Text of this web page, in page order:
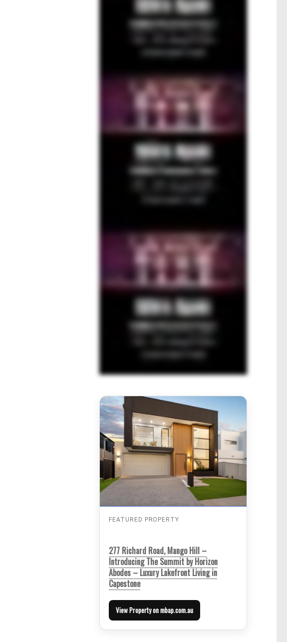
FEATURED PROPERTY
277 Richard Road, Mango Hill –
Introducing The Summit by Horizon
Abodes – Luxury Lakefront Living in
Capestone
View Property on mbap.com.au